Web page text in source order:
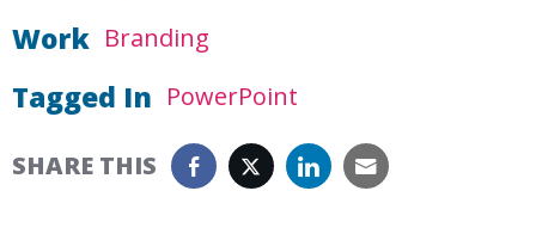
Work Branding
Tagged In PowerPoint
SHARE THIS